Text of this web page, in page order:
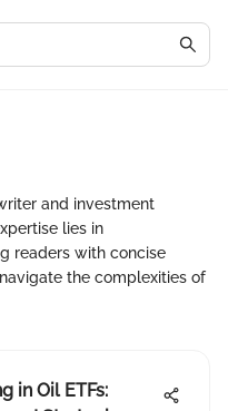
and investment
lies in
readers with concise
the complexities of
in Oil ETFs: